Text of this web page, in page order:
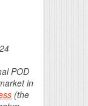
POD
in
(the